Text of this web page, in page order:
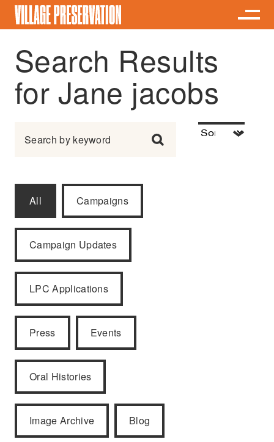
Search Results
for Jane jacobs
All Campaigns
Campaign Updates
LPC Applications
Press Events
Oral Histories
Image Archive Blog